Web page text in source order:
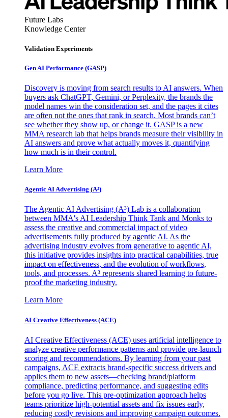
Future Labs
Knowledge Center
Validation Experiments
Gen AI Performance (GASP)
Discovery is moving from search results to AI answers. When
buyers ask ChatGPT, Gemini, or Perplexity, the brands the
model names win the consideration set, and the pages it cites
are often not the ones that rank in search. Most brands can’t
see whether they show up, or change it. GASP is a new
MMA research lab that helps brands measure their visibility in
AI answers and prove what actually moves it, quantifying
how much is in their control.
Learn More
Agentic AI Advertising (A³)
The Agentic AI Advertising (A³) Lab is a collaboration
between MMA's AI Leadership Think Tank and Monks to
assess the creative and commercial impact of video
advertisements fully produced by agentic AI. As the
advertising industry evolves from generative to agentic AI,
this initiative provides insights into practical capabilities, true
impact on effectiveness, and the evolution of workflows,
tools, and processes. A³ represents shared learning to future-
proof the marketing industry.
Learn More
AI Creative Effectiveness (ACE)
AI Creative Effectiveness (ACE) uses artificial intelligence to
analyze creative performance patterns and provide pre-launch
scoring and recommendations. By learning from your past
campaigns, ACE extracts brand-specific success drivers and
applies them to new assets—checking brand/platform
compliance, predicting performance, and suggesting edits
before you go live. This pre-optimization approach helps
teams prioritize high-potential assets and fix issues early,
reducing costly revisions and improving campaign outcomes.